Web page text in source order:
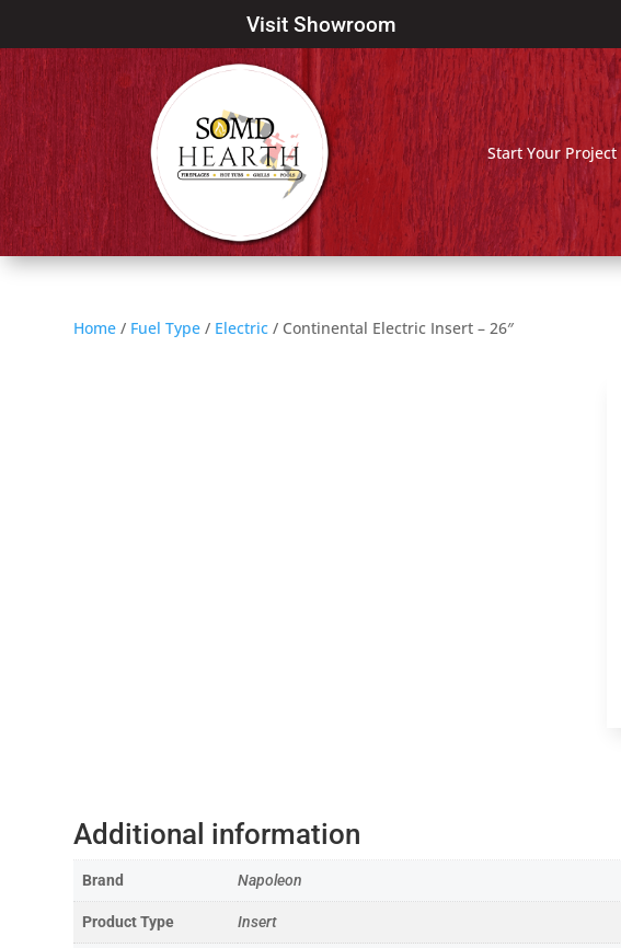
Visit Showroom
Start Your Project
Home / Fuel Type / Electric / Continental Electric Insert – 26″
Additional information
Brand Napoleon
Product Type Insert